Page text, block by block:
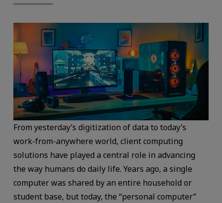
From yesterday’s digitization of data to today’s
work-from-anywhere world, client computing
solutions have played a central role in advancing
the way humans do daily life. Years ago, a single
computer was shared by an entire household or
student base, but today, the “personal computer”